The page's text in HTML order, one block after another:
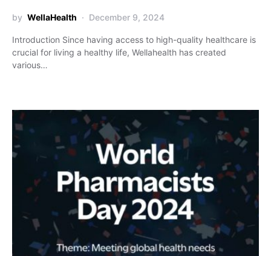
by WellaHealth December 9, 2024
Introduction Since having access to high-quality healthcare is
crucial for living a healthy life, Wellahealth has created
various…